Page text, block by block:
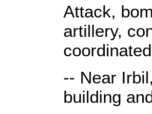
Attack,
artillery,
-- Near
building